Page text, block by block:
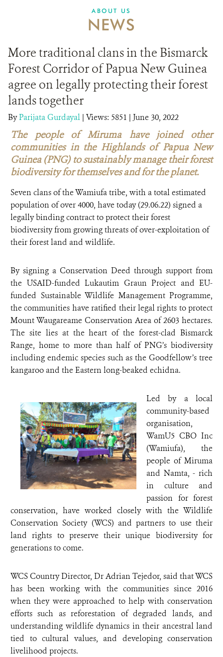
ABOUT US
NEWS
More traditional clans in the Bismarck
Forest Corridor of Papua New Guinea
agree on legally protecting their forest
lands together
ByParijata Gurdayal | Views: 5851 | June 30, 2022
The people of Miruma have joined other
communities in the Highlands of Papua New
Guinea (PNG) to sustainably manage their forest
biodiversity for themselves and for the planet.
Seven clans of the Wamiufa tribe, with a total estimated
population of over 4000, have today (29.06.22) signed a
legally binding contract to protect their forest
biodiversity from growing threats of over-exploitation of
their forest land and wildlife.
By signing a Conservation Deed through support from
the USAID-funded Lukautim Graun Project and EU-
funded Sustainable Wildlife Management Programme,
the communities have ratified their legal rights to protect
Mount Waugareame Conservation Area of 2603 hectares.
The site lies at the heart of the forest-clad Bismarck
Range, home to more than half of PNG’s biodiversity
including endemic species such as the Goodfellow’s tree
kangaroo and the Eastern long-beaked echidna.
Led by a local
community-based
organisation,
WamU5 CBO Inc
(Wamiufa), the
people of Miruma
and Namta, - rich
in culture and
passion for forest
conservation, have worked closely with the Wildlife
Conservation Society (WCS) and partners to use their
land rights to preserve their unique biodiversity for
generations to come.
WCS Country Director, Dr Adrian Tejedor, said that WCS
has been working with the communities since 2016
when they were approached to help with conservation
efforts such as reforestation of degraded lands, and
understanding wildlife dynamics in their ancestral land
tied to cultural values, and developing conservation
livelihood projects.